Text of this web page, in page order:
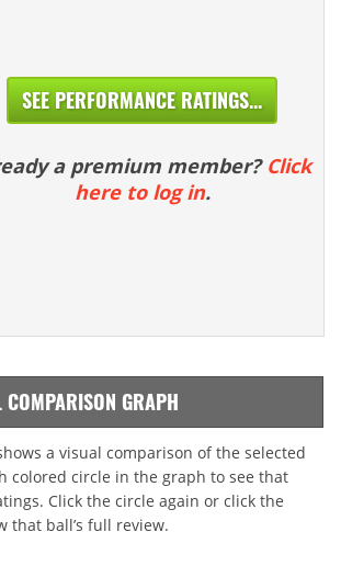
SEE PERFORMANCE RATINGS...
a premium member? Click
here to log in.
GRAPH
a visual comparison of the selected
colored circle in the graph to see that
Click the circle again or click the
that ball’s full review.